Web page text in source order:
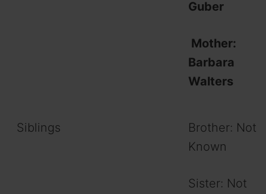
Guber
Mother:
Barbara
Walters
Siblings
Brother: Not
Known
Sister: Not